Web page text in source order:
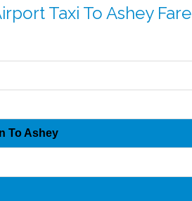
Taxi To Ashey
To Ashey